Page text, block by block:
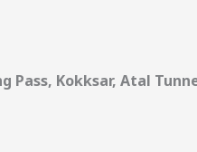
Kokksar, Atal